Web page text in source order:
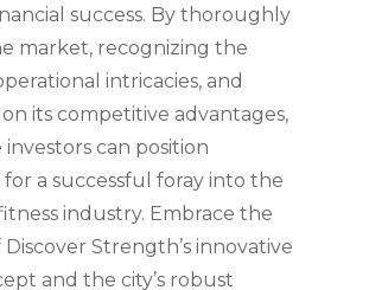
success. By thoroughly
market, recognizing the
intricacies, and
its competitive advantages,
can position
a successful foray into the
industry. Embrace the
Strength’s innovative
and the city’s robust